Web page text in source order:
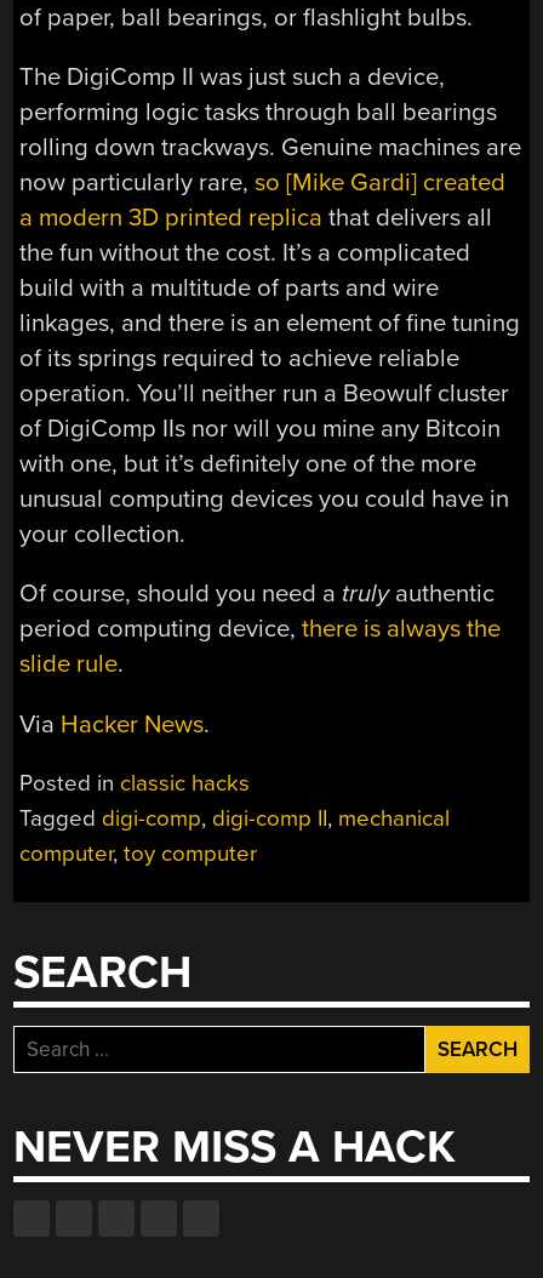
of paper, ball bearings, or flashlight bulbs.
The DigiComp II was just such a device,
performing logic tasks through ball bearings
rolling down trackways. Genuine machines are
now particularly rare,so [Mike Gardi] created
a modern 3D printed replica that delivers all
the fun without the cost. It’s a complicated
build with a multitude of parts and wire
linkages, and there is an element of fine tuning
of its springs required to achieve reliable
operation. You’ll neither run a Beowulf cluster
of DigiComp IIs nor will you mine any Bitcoin
with one, but it’s definitely one of the more
unusual computing devices you could have in
your collection.
Of course, should you need a trulyauthentic
period computing device,there is always the
slide rule.
Via Hacker News.
Posted in classic hacks
Tagged digi-comp, digi-comp II, mechanical
computer,toy computer
SEARCH
Search
for:
NEVER MISS A HACK